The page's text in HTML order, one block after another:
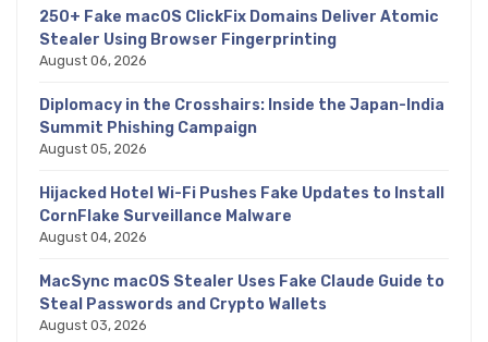
250+ Fake macOS ClickFix Domains Deliver Atomic
Stealer Using Browser Fingerprinting
August 06, 2026
Diplomacy in the Crosshairs: Inside the Japan-India
Summit Phishing Campaign
August 05, 2026
Hijacked Hotel Wi-Fi Pushes Fake Updates to Install
CornFlake Surveillance Malware
August 04, 2026
MacSync macOS Stealer Uses Fake Claude Guide to
Steal Passwords and Crypto Wallets
August 03, 2026